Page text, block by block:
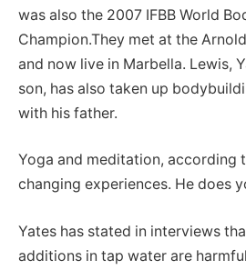
was also the 2007 IFBB World
Champion.They met at the
and now live in Marbella. Lewis,
son, has also taken up
with his father.
Yoga and meditation, according
changing experiences. He does
Yates has stated in interviews
additions in tap water are